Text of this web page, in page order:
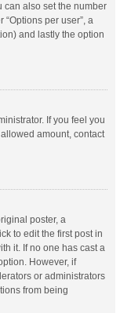
can also set the number
per user”, a
and lastly the option
If you feel you
amount, contact
poster, a
to edit the first post in
it. If no one has cast a
However, if
or administrators
from being